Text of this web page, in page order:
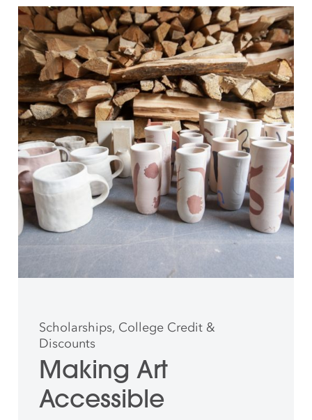
Scholarships, College Credit &
Discounts
Making Art
Accessible